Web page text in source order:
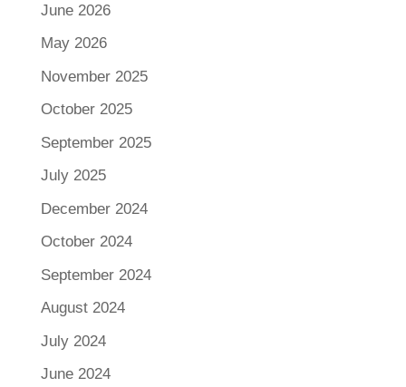
June 2026
May 2026
November 2025
October 2025
September 2025
July 2025
December 2024
October 2024
September 2024
August 2024
July 2024
June 2024